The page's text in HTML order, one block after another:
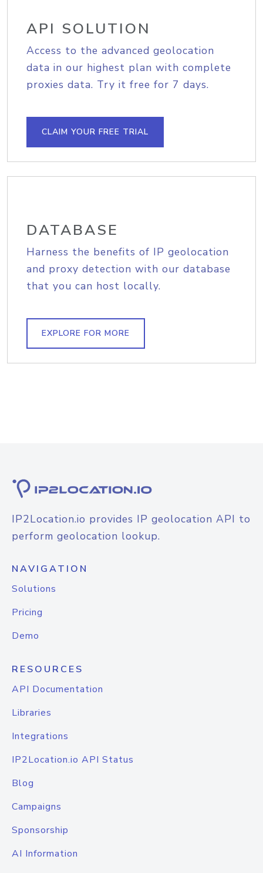
API SOLUTION
Access to the advanced geolocation
data in our highest plan with complete
proxies data. Try it free for 7 days.
CLAIM YOUR FREE TRIAL
DATABASE
Harness the benefits of IP geolocation
and proxy detection with our database
that you can host locally.
EXPLORE FOR MORE
IP2Location.io provides IP geolocation API to
perform geolocation lookup.
NAVIGATION
Solutions
Pricing
Demo
RESOURCES
API Documentation
Libraries
Integrations
IP2Location.io API Status
Blog
Campaigns
Sponsorship
AI Information